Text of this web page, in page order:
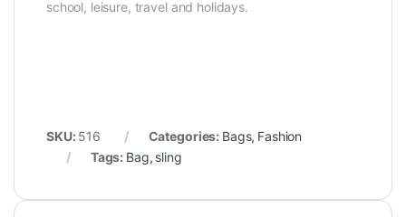
school, leisure, travel and holidays.
SKU: 516 Categories: Bags, Fashion
Tags: Bag, sling